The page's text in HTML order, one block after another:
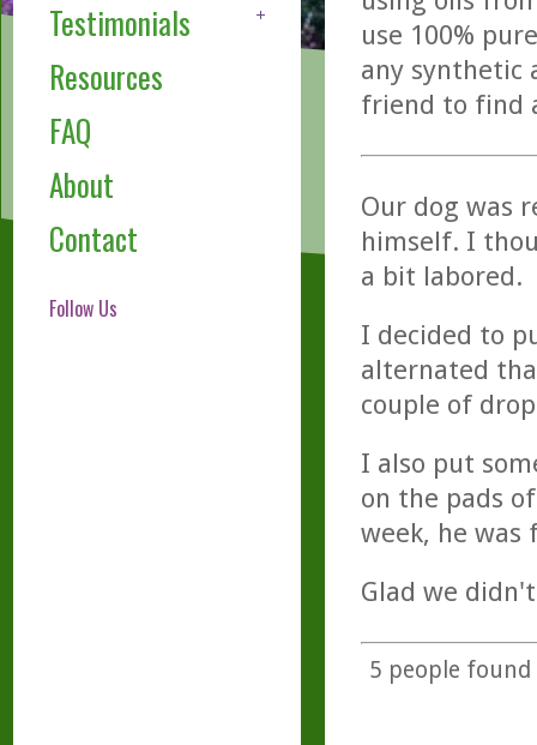
Testimonials
Resources
FAQ
About
Contact
Follow Us
use 100%
any synthetic
friend to find
Our dog was
himself. I
a bit labored.
I decided to
alternated
couple of
I also put
on the pads
week, he was
Glad we
5 people